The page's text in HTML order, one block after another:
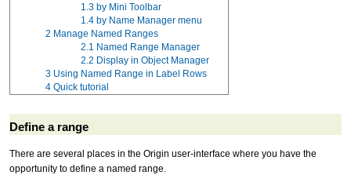
1.3 by Mini Toolbar
1.4 by Name Manager menu
2 Manage Named Ranges
2.1 Named Range Manager
2.2 Display in Object Manager
3 Using Named Range in Label Rows
4 Quick tutorial
Define a range
There are several places in the Origin user-interface where you have the
opportunity to define a named range.